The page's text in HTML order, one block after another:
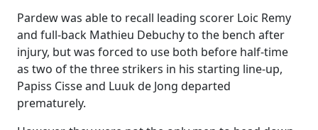
Pardew was able to recall leading scorer Loic Remy
and full-back Mathieu Debuchy to the bench after
injury, but was forced to use both before half-time
as two of the three strikers in his starting line-up,
Papiss Cisse and Luuk de Jong departed
prematurely.